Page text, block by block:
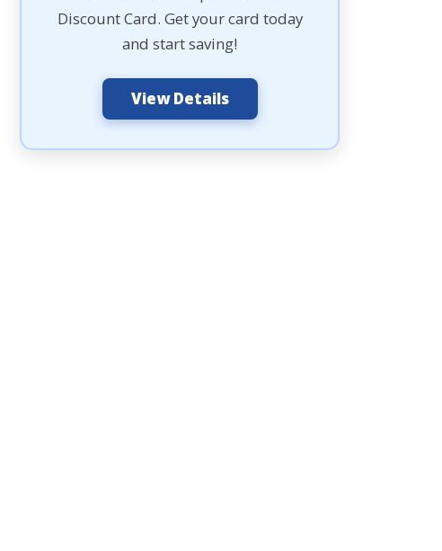
Discount Card. Get your card today
and start saving!
View Details